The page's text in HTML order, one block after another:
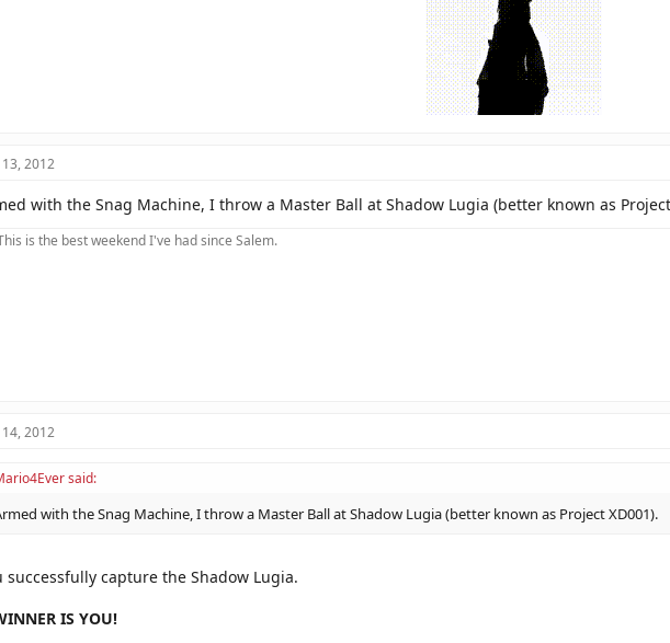
13, 2012
with the Snag Machine, I throw a Master Ball at Shadow Lugia (better known as Project
is the best weekend I've had since Salem.
14, 2012
said:
with the Snag Machine, I throw a Master Ball at Shadow Lugia (better known as Project XD001).
successfully capture the Shadow Lugia.
IS YOU!